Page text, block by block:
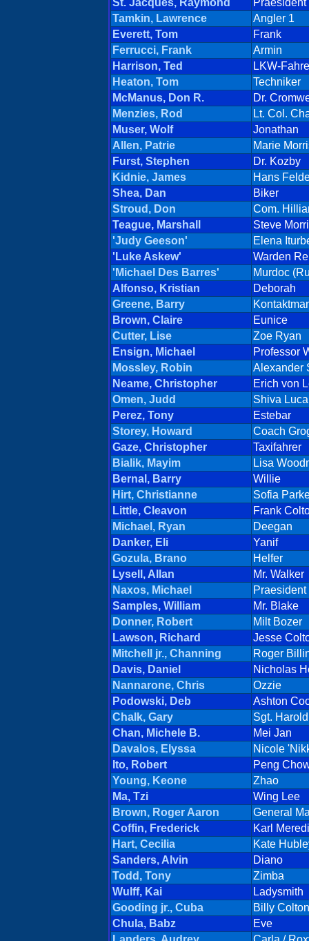
St. Jacques, Raymond
Tamkin, Lawrence
Angler 1
Everett, Tom
Frank
Ferrucci, Frank
Armin
Harrison, Ted
LKW-
Heaton, Tom
Techniker
McManus, Don R.
Dr.
Menzies, Rod
Lt. Col.
Muser, Wolf
Jonathan
Allen, Patrie
Marie
Furst, Stephen
Dr. Kozby
Kidnie, James
Hans
Shea, Dan
Biker
Stroud, Don
Com.
Teague, Marshall
Steve
'Judy Geeson'
Elena
'Luke Askew'
Warden
'Michael Des Barres'
Murdoc
Alfonso, Kristian
Deborah
Greene, Barry
Brown, Claire
Eunice
Cutter, Lise
Zoe Ryan
Ensign, Michael
Professor
Mossley, Robin
Alexander
Neame, Christopher
Erich von
Omen, Judd
Shiva Luca
Perez, Tony
Estebar
Storey, Howard
Coach
Gaze, Christopher
Taxifahrer
Bialik, Mayim
Lisa
Bernal, Barry
Willie
Hirt, Christianne
Sofia
Little, Cleavon
Frank
Michael, Ryan
Deegan
Danker, Eli
Yanif
Gozula, Brano
Helfer
Lysell, Allan
Mr. Walker
Naxos, Michael
Samples, William
Mr. Blake
Donner, Robert
Milt Bozer
Lawson, Richard
Jesse
Mitchell jr., Channing
Roger
Davis, Daniel
Nicholas
Nannarone, Chris
Ozzie
Podowski, Deb
Ashton
Chalk, Gary
Sgt.
Chan, Michele B.
Mei Jan
Davalos, Elyssa
Nicole
Ito, Robert
Peng
Young, Keone
Zhao
Ma, Tzi
Wing Lee
Brown, Roger Aaron
General
Coffin, Frederick
Karl
Hart, Cecilia
Kate
Sanders, Alvin
Diano
Todd, Tony
Zimba
Wulff, Kai
Ladysmith
Gooding jr., Cuba
Billy Colton
Chula, Babz
Eve